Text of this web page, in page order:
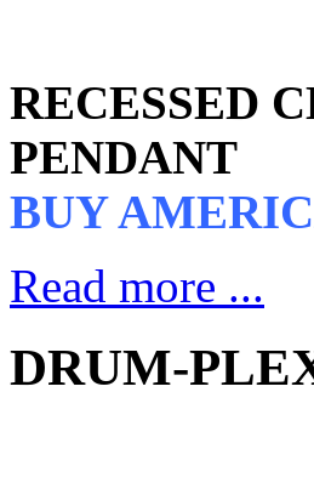
RECESSED
PENDANT
BUY
Read more ...
DRUM-